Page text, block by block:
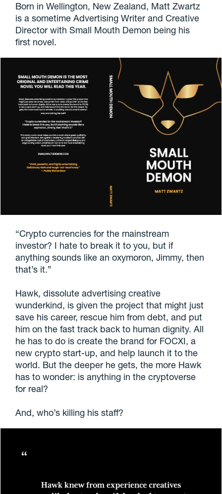
Born in Wellington, New Zealand, Matt Zwartz
is a sometime Advertising Writer and Creative
Director with Small Mouth Demon being his
first novel.
“Crypto currencies for the mainstream
investor? I hate to break it to you, but if
anything sounds like an oxymoron, Jimmy, then
that’s it.”
Hawk, dissolute advertising creative
wunderkind, is given the project that might just
save his career, rescue him from debt,and put
him on the fast track back to human dignity. All
he has to do is create the brand for FOCXI, a
new crypto start-up, and help launch it to the
world. But the deeper he gets, the more Hawk
has to wonder: is anything in the cryptoverse
for real?
And, who’s killing his staff?